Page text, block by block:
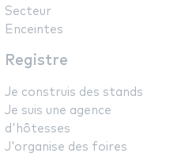
Secteur
Enceintes
Registre
Je construis des stands
Je suis une agence
d'hôtesses
J'organise des foires